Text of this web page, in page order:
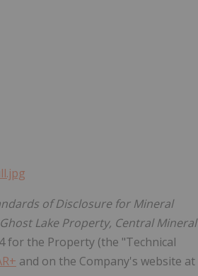
of Disclosure for Mineral
Lake Property, Central Mineral
for the Property (the "Technical
and on the Company's website at